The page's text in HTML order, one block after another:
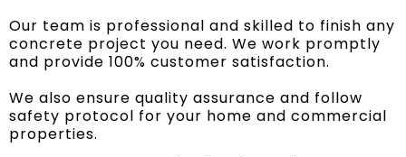
Our team is professional and skilled to finish any
concrete project you need. We work promptly
and provide 100% customer satisfaction.
We also ensure quality assurance and follow
safety protocol for your home and commercial
properties.